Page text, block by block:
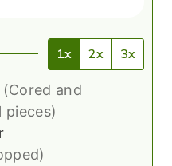
1x 2x 3x
(Cored and
pieces)